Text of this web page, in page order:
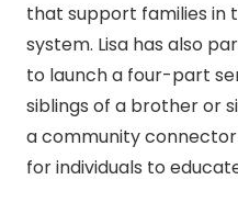
that support families in
system. Lisa has also
to launch a four-part
siblings of a brother or
a community
for individuals to